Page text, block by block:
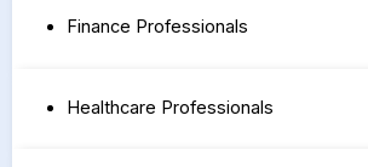
Finance Professionals
Healthcare Professionals